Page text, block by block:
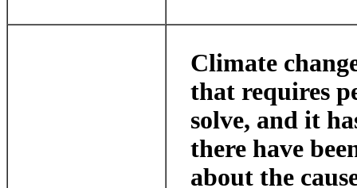
Climate
that requires
solve, and it
there have
about the